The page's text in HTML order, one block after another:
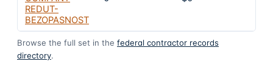
REDUT-
BEZOPASNOST
Browse the full set in the federal contractor records
directory.